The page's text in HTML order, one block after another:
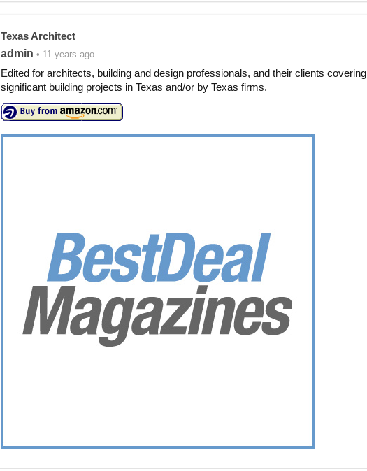
Texas Architect
admin • 11 years ago
Edited for architects, building and design professionals, and their clients covering
significant building projects in Texas and/or by Texas firms.